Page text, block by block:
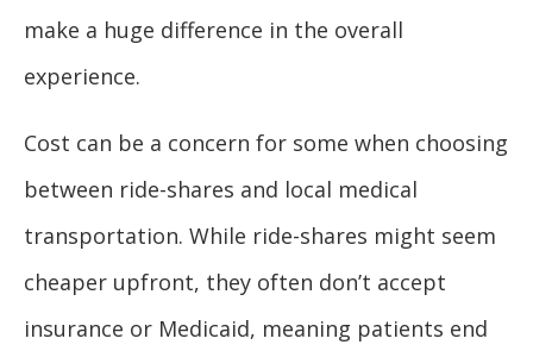
make a huge difference in the overall
experience.
Cost can be a concern for some when choosing
between ride-shares and local medical
transportation. While ride-shares might seem
cheaper upfront, they often don’t accept
insurance or Medicaid, meaning patients end